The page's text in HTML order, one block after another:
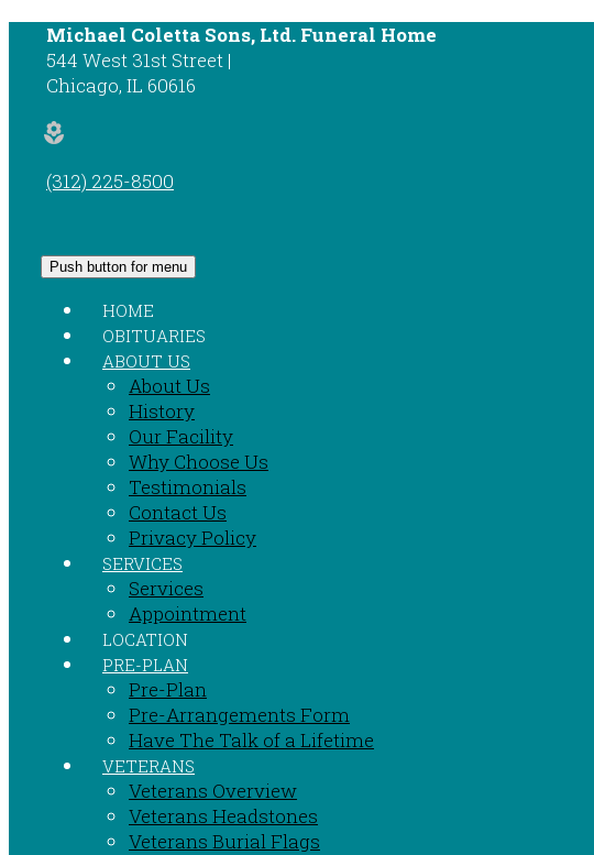
Michael Coletta Sons, Ltd. Funeral Home
544 West 31st Street
Chicago, IL 60616
local_florist
(312) 225-8500
Push button for menu
HOME
OBITUARIES
ABOUT US
About Us
History
Our Facility
Why Choose Us
Testimonials
Contact Us
Privacy Policy
SERVICES
Services
Appointment
LOCATION
PRE-PLAN
Pre-Plan
Pre-Arrangements Form
Have The Talk of a Lifetime
VETERANS
Veterans Overview
Veterans Headstones
Veterans Burial Flags